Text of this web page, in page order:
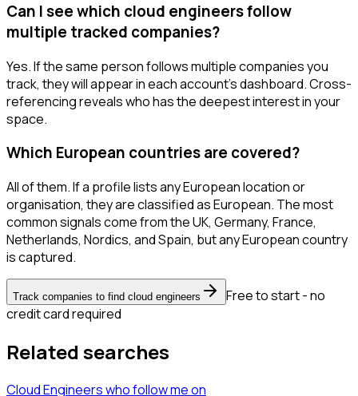
Can I see which cloud engineers follow
multiple tracked companies?
Yes. If the same person follows multiple companies you
track, they will appear in each account's dashboard. Cross-
referencing reveals who has the deepest interest in your
space.
Which European countries are covered?
All of them. If a profile lists any European location or
organisation, they are classified as European. The most
common signals come from the UK, Germany, France,
Netherlands, Nordics, and Spain, but any European country
is captured.
Track companies to find cloud engineers
Free to start - no
credit card required
Related searches
Cloud Engineerswho follow meon